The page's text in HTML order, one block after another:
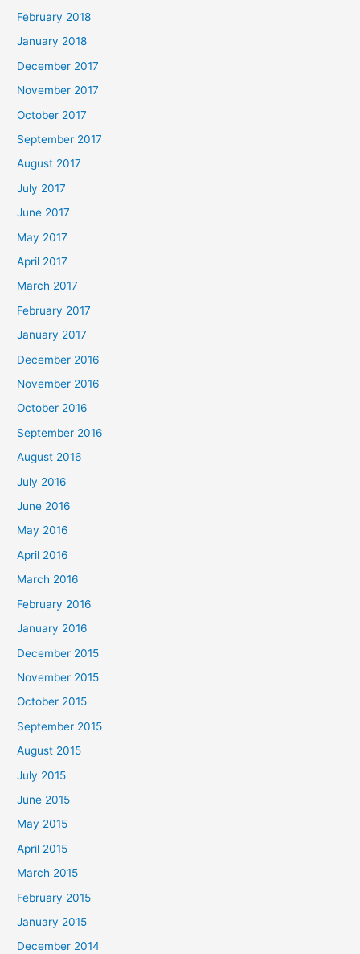
February 2018
January 2018
December 2017
November 2017
October 2017
September 2017
August 2017
July 2017
June 2017
May 2017
April 2017
March 2017
February 2017
January 2017
December 2016
November 2016
October 2016
September 2016
August 2016
July 2016
June 2016
May 2016
April 2016
March 2016
February 2016
January 2016
December 2015
November 2015
October 2015
September 2015
August 2015
July 2015
June 2015
May 2015
April 2015
March 2015
February 2015
January 2015
December 2014